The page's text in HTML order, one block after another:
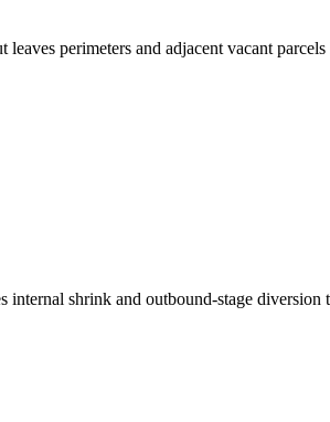
perimeters and adjacent vacant
shrink and outbound-stage diversion